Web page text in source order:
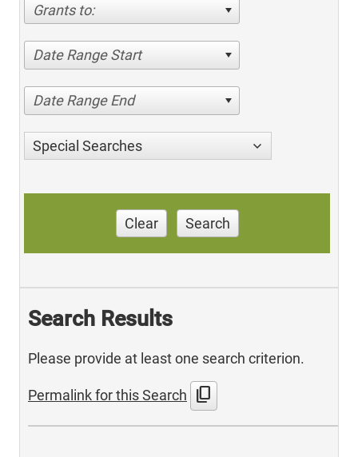
Grants to:
Date Range Start
Date Range End
Special Searches
Clear Search
Search Results
Please provide at least one search criterion.
Permalink for this Search content_copy